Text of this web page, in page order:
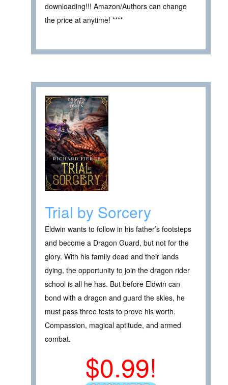
downloading!!! Amazon/Authors can change
the price at anytime! ****
Trial by Sorcery
Eldwin wants to follow in his father’s footsteps
and become a Dragon Guard, but not for the
glory. With his family dead and their lands
dying, the opportunity to join the dragon rider
school is all he has. But before Eldwin can
bond with a dragon and guard the skies, he
must pass three tests to prove his worth.
Compassion, magical aptitude, and armed
combat.
$0.99!